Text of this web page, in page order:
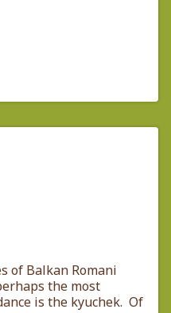
of Balkan Romani
the most
is the kyuchek. Of